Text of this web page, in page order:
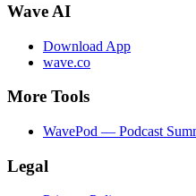
Wave AI
Download App
wave.co
More Tools
WavePod — Podcast
Legal